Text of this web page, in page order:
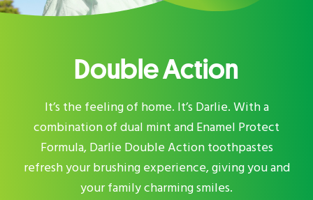
Double Action
It’s the feeling of home. It’s Darlie. With a
combination of dual mint and Enamel Protect
Formula, Darlie Double Action toothpastes
refresh your brushing experience, giving you and
your family charming smiles.